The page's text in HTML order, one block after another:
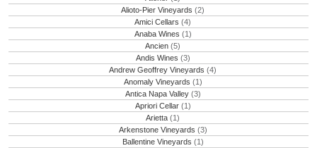
Alioto-Pier Vineyards (2)
Amici Cellars (4)
Anaba Wines (1)
Ancien (5)
Andis Wines (3)
Andrew Geoffrey Vineyards (4)
Anomaly Vineyards (1)
Antica Napa Valley (3)
Apriori Cellar (1)
Arietta (1)
Arkenstone Vineyards (3)
Ballentine Vineyards (1)